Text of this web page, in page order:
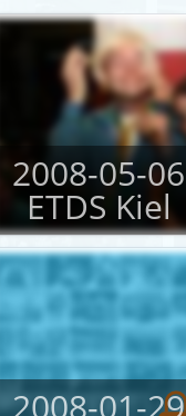
2008-05-06
ETDS Kiel
2008-01-29